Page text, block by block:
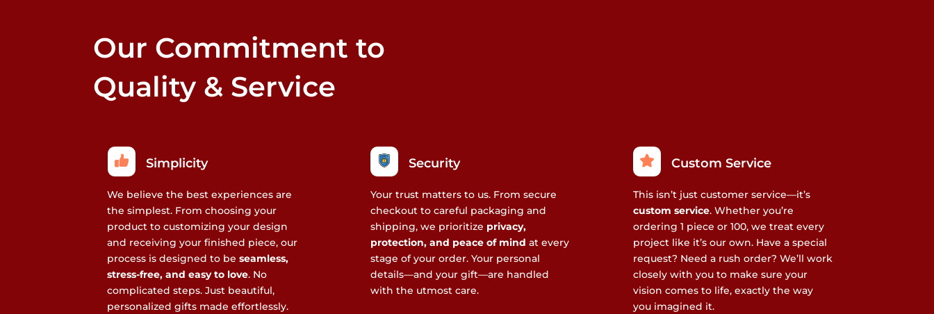
Our Commitment to
Quality & Service
Simplicity
We believe the best experiences are
the simplest. From choosing your
product to customizing your design
and receiving your finished piece, our
process is designed to beseamless,
stress-free, and easy to love. No
complicated steps. Just beautiful,
personalized gifts made effortlessly.
Security
Your trust matters to us. From secure
checkout to careful packaging and
shipping, we prioritize privacy,
protection, and peace of mind at every
stage of your order. Your personal
details—and your gift—are handled
with the utmost care.
Custom Service
This isn’t just customer service—it’s
custom service. Whether you’re
ordering 1 piece or 100, we treat every
project like it’s our own. Have a special
request? Need a rush order? We’ll work
closely with you to make sure your
vision comes to life, exactly the way
you imagined it.